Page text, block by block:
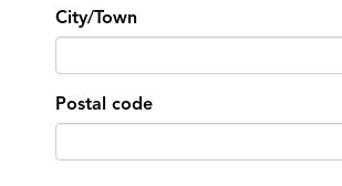
City/Town
Postal code